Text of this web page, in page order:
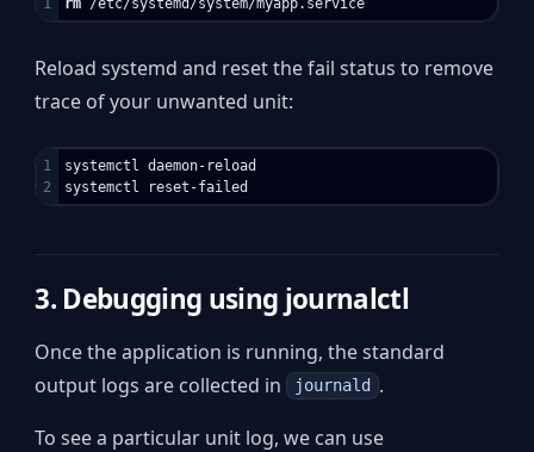
Reload systemd and reset the fail status to remove
trace of your unwanted unit:
1
systemctl daemon-reload
3. Debugging using journalctl
Once the application is running, the standard
output logs are collected in journald .
To see a particular unit log, we can use